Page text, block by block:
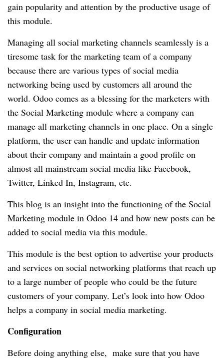
gain popularity and attention by the productive usage of
this module.
Managing all social marketing channels seamlessly is a
tiresome task for the marketing team of a company
because there are various types of social media
networking being used by customers all around the
world. Odoo comes as a blessing for the marketers with
the Social Marketing module where a company can
manage all marketing channels in one place. On a single
platform, the user can handle and update information
about their company and maintain a good profile on
almost all mainstream social media like Facebook,
Twitter, Linked In, Instagram, etc.
This blog is an insight into the functioning of the Social
Marketing module in Odoo 14 and how new posts can be
added to social media via this module.
This module is the best option to advertise your products
and services on social networking platforms that reach up
to a large number of people who could be the future
customers of your company. Let’s look into how Odoo
helps a company in social media marketing.
Configuration
Before doing anything else, make sure that you have